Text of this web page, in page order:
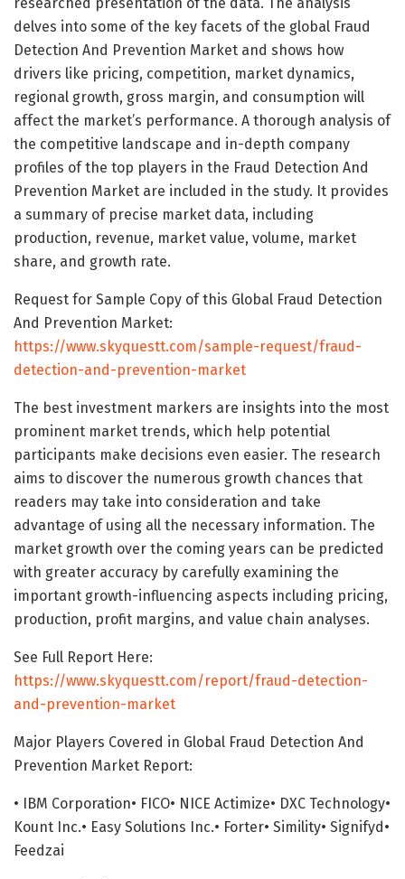
researched presentation of the data. The analysis
delves into some of the key facets of the global Fraud
Detection And Prevention Market and shows how
drivers like pricing, competition, market dynamics,
regional growth, gross margin, and consumption will
affect the market’s performance. A thorough analysis of
the competitive landscape and in-depth company
profiles of the top players in the Fraud Detection And
Prevention Market are included in the study. It provides
a summary of precise market data, including
production, revenue, market value, volume, market
share, and growth rate.
Request for Sample Copy of this Global Fraud Detection
And Prevention Market:
https://www.skyquestt.com/sample-request/fraud-
detection-and-prevention-market
The best investment markers are insights into the most
prominent market trends, which help potential
participants make decisions even easier. The research
aims to discover the numerous growth chances that
readers may take into consideration and take
advantage of using all the necessary information. The
market growth over the coming years can be predicted
with greater accuracy by carefully examining the
important growth-influencing aspects including pricing,
production, profit margins, and value chain analyses.
See Full Report Here:
https://www.skyquestt.com/report/fraud-detection-
and-prevention-market
Major Players Covered in Global Fraud Detection And
Prevention Market Report:
• IBM Corporation• FICO• NICE Actimize• DXC Technology•
Kount Inc.• Easy Solutions Inc.• Forter• Simility• Signifyd•
Feedzai